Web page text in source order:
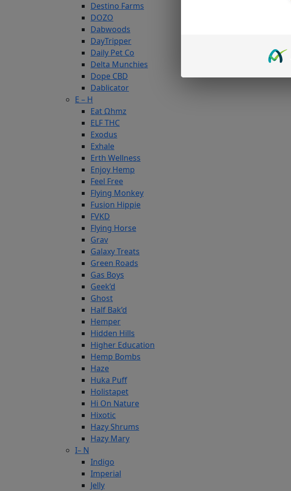
Destino Farms
DOZO
Dabwoods
DayTripper
Daily Pet Co
Delta Munchies
Dope CBD
Dablicator
E – H
Eat Ωhmz
ELF THC
Exodus
Exhale
Erth Wellness
Enjoy Hemp
Feel Free
Flying Monkey
Fusion Hippie
FVKD
Flying Horse
Grav
Galaxy Treats
Green Roads
Gas Boys
Geek’d
Ghost
Half Bak’d
Hemper
Hidden Hills
Higher Education
Hemp Bombs
Haze
Huka Puff
Holistapet
Hi On Nature
Hixotic
Hazy Shrums
Hazy Mary
I– N
Indigo
Imperial
Jelly